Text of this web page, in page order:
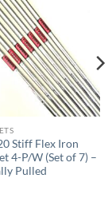
Stiff Flex Iron
4-P/W (Set of 7) –
Pulled